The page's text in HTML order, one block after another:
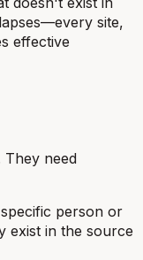
site,
effective
They need
person or
exist in the source